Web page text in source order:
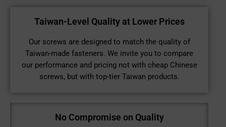
Taiwan-Level Quality at Lower Prices
Our screws are designed to match the quality of
Taiwan-made fasteners. We invite you to compare
our performance and pricing not with cheap Chinese
screws, but with top-tier Taiwan products.
No Compromise on Quality